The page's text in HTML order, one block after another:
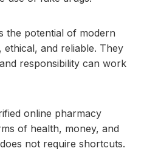
the potential of modern
ethical, and reliable. They
responsibility can work
online pharmacy
of health, money, and
not require shortcuts.